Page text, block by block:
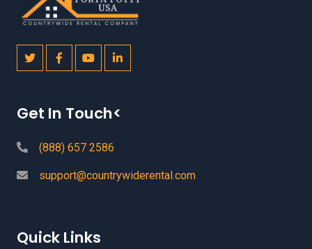
Get In Touch<
(888) 657 2586
support@countrywiderental.com
Quick Links